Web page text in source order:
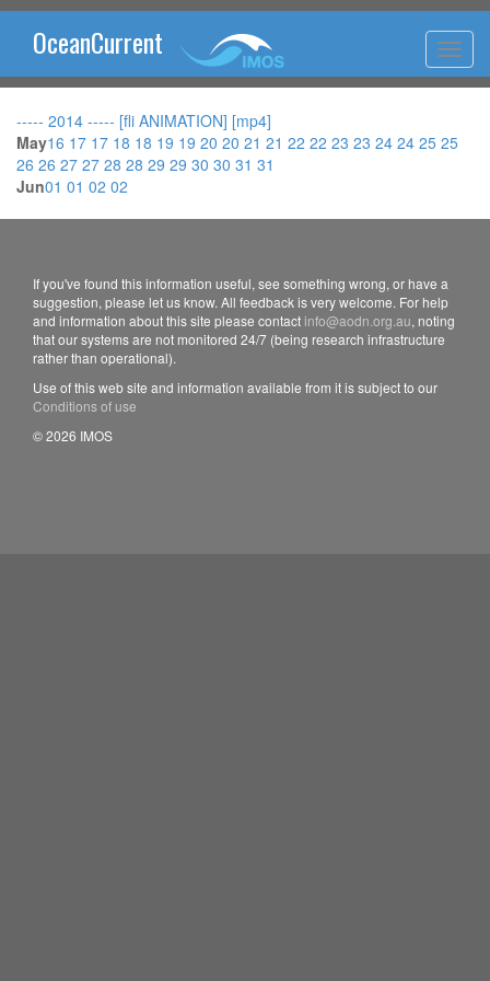
OceanCurrent
----- 2014 ----- [fli ANIMATION] [mp4]
May16 17 17 18 18 19 19 20 20 21 21 22 22 23 23 24 24 25 25
26 26 27 27 28 28 29 29 30 30 31 31
Jun01 01 02 02
If you've found this information useful, see something wrong, or have a
suggestion, please let us know. All feedback is very welcome. For help
and information about this site please contact info@aodn.org.au, noting
that our systems are not monitored 24/7 (being research infrastructure
rather than operational).
Use of this web site and information available from it is subject to our
Conditions of use
© 2026 IMOS